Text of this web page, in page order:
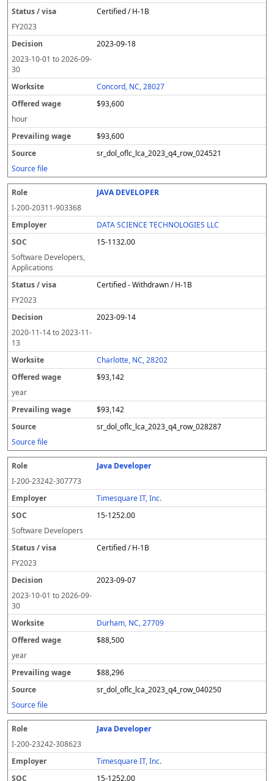
Certified / H-1B
FY2023
2023-09-18
2023-10-01 to2026-09-
30
Concord, NC, 28027
$93,600
hour
$93,600
sr_dol_oflc_lca_2023_q4_row_024521
Source file
JAVA DEVELOPER
I-200-20311-903368
DATA SCIENCE TECHNOLOGIES LLC
15-1132.00
Software Developers,
Applications
Certified - Withdrawn / H-1B
FY2023
2023-09-14
2020-11-14to2023-11-
13
Charlotte, NC, 28202
$93,142
year
$93,142
sr_dol_oflc_lca_2023_q4_row_028287
Source file
Java Developer
I-200-23242-307773
Timesquare IT, Inc.
15-1252.00
Software Developers
Certified / H-1B
FY2023
2023-09-07
2023-10-01 to2026-09-
30
Durham, NC, 27709
$88,500
year
$88,296
sr_dol_oflc_lca_2023_q4_row_040250
Source file
Java Developer
I-200-23242-308623
Timesquare IT, Inc.
15-1252.00